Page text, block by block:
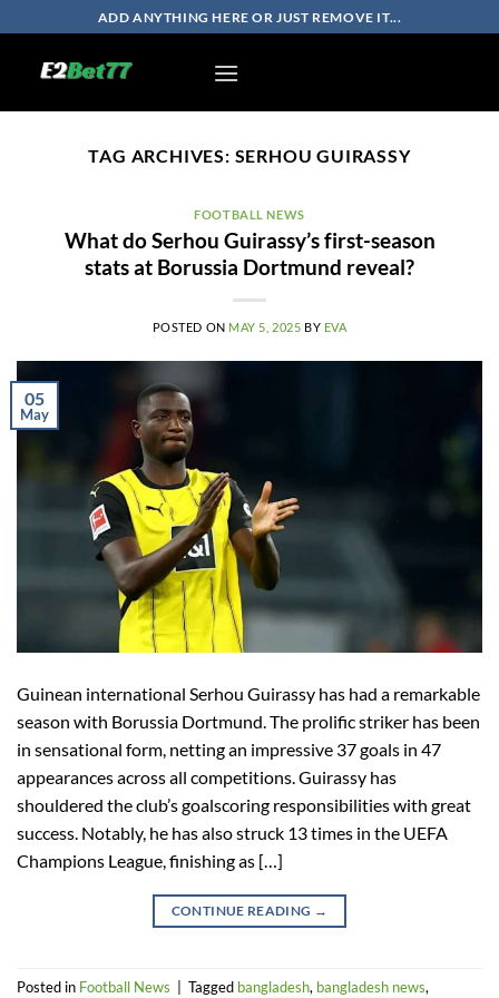
to
content
ADD ANYTHING HERE OR JUST REMOVE IT...
TAG ARCHIVES: SERHOU GUIRASSY
FOOTBALL NEWS
What do Serhou Guirassy’s first-season
stats at Borussia Dortmund reveal?
POSTED ON MAY 5, 2025 BY EVA
05
May
Guinean international Serhou Guirassy has had a remarkable
season with Borussia Dortmund. The prolific striker has been
in sensational form, netting an impressive 37 goals in 47
appearances across all competitions. Guirassy has
shouldered the club’s goalscoring responsibilities with great
success. Notably, he has also struck 13 times in the UEFA
Champions League, finishing as […]
CONTINUE READING →
Posted in Football News Tagged bangladesh, bangladesh news,